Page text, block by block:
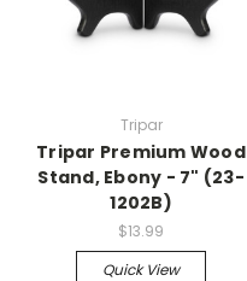
Tripar
Tripar Premium Wood
Stand, Ebony - 7" (23-
1202B)
$13.99
Quick View